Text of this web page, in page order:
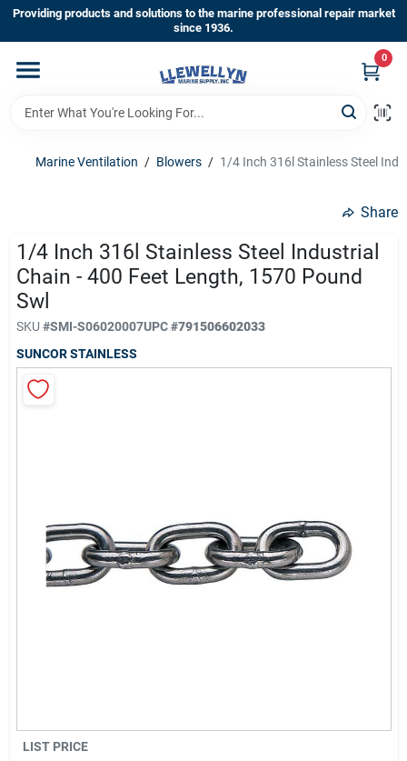
Skip
content
Providing products and solutions to the marine professional repair market
since 1936.
0
Home
About Us
Sign In
Marine Ventilation / Blowers / 1/4 Inch 316l Stainless Steel
Share
1/4 Inch 316l Stainless Steel Industrial
Chain - 400 Feet Length, 1570 Pound
Swl
SKU #SMI-S06020007UPC#791506602033
SUNCOR STAINLESS
LIST PRICE